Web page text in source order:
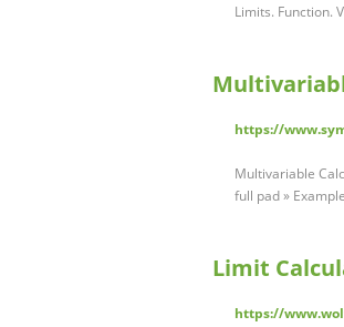
Limits. Function.
https://
Multivariable
full pad »
Limit
https://